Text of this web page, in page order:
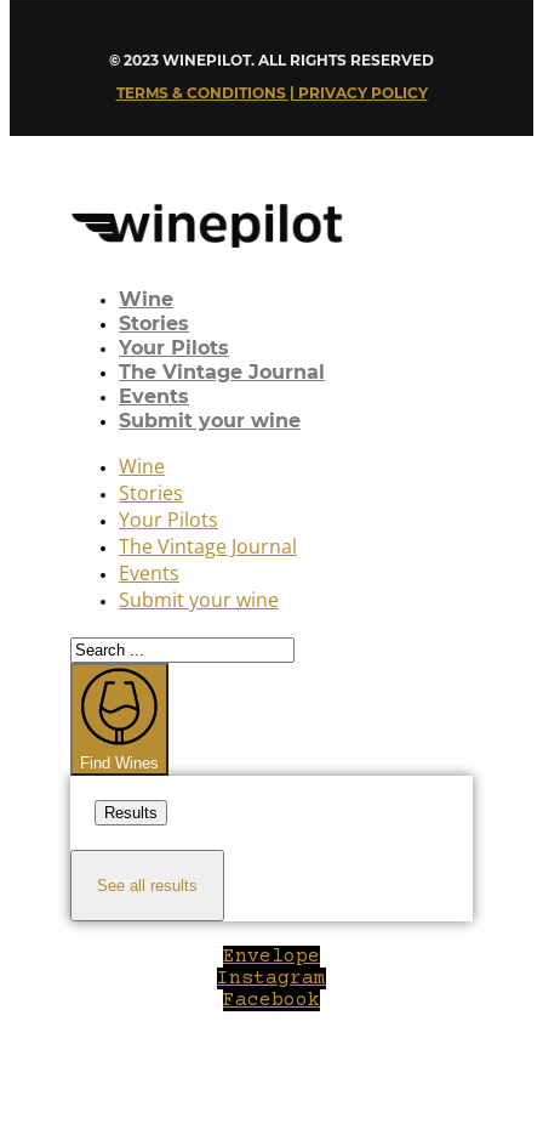
© 2023 WINEPILOT. ALL RIGHTS RESERVED
TERMS & CONDITIONS | PRIVACY POLICY
Wine
Stories
Your Pilots
The Vintage Journal
Events
Submit your wine
Wine
Stories
Your Pilots
The Vintage Journal
Events
Submit your wine
Search
...
Find Wines
Results
See all results
Envelope
Instagram
Facebook